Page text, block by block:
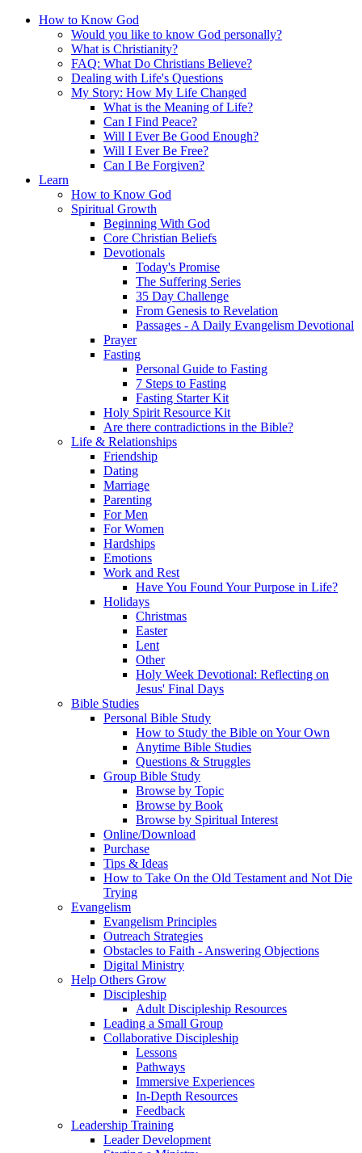
How to Know God
Would you like to know God personally?
What is Christianity?
FAQ: What Do Christians Believe?
Dealing with Life's Questions
My Story: How My Life Changed
What is the Meaning of Life?
Can I Find Peace?
Will I Ever Be Good Enough?
Will I Ever Be Free?
Can I Be Forgiven?
Learn
How to Know God
Spiritual Growth
Beginning With God
Core Christian Beliefs
Devotionals
Today's Promise
The Suffering Series
35 Day Challenge
From Genesis to Revelation
Passages - A Daily Evangelism Devotional
Prayer
Fasting
Personal Guide to Fasting
7 Steps to Fasting
Fasting Starter Kit
Holy Spirit Resource Kit
Are there contradictions in the Bible?
Life & Relationships
Friendship
Dating
Marriage
Parenting
For Men
For Women
Hardships
Emotions
Work and Rest
Have You Found Your Purpose in Life?
Holidays
Christmas
Easter
Lent
Other
Holy Week Devotional: Reflecting on
Jesus' Final Days
Bible Studies
Personal Bible Study
How to Study the Bible on Your Own
Anytime Bible Studies
Questions & Struggles
Group Bible Study
Browse by Topic
Browse by Book
Browse by Spiritual Interest
Online/Download
Purchase
Tips & Ideas
How to Take On the Old Testament and Not Die
Trying
Evangelism
Evangelism Principles
Outreach Strategies
Obstacles to Faith - Answering Objections
Digital Ministry
Help Others Grow
Discipleship
Adult Discipleship Resources
Leading a Small Group
Collaborative Discipleship
Lessons
Pathways
Immersive Experiences
In-Depth Resources
Feedback
Leadership Training
Leader Development